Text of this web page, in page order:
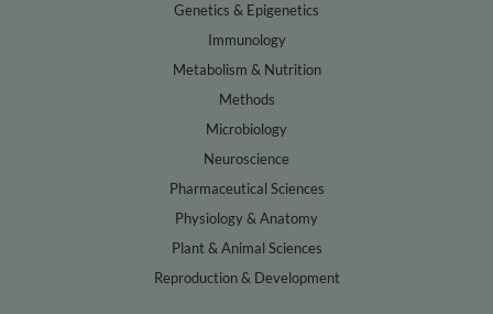
Genetics & Epigenetics
Immunology
Metabolism & Nutrition
Methods
Microbiology
Neuroscience
Pharmaceutical Sciences
Physiology & Anatomy
Plant & Animal Sciences
Reproduction & Development